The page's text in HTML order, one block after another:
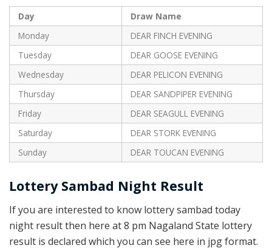
Day
Draw Name
Monday
DEAR FINCH EVENING
Tuesday
DEAR GOOSE EVENING
Wednesday
DEAR PELICON EVENING
Thursday
DEAR SANDPIPER EVENING
Friday
DEAR SEAGULL EVENING
Saturday
DEAR STORK EVENING
Sunday
DEAR TOUCAN EVENING
Lottery Sambad Night Result
If you are interested to know lottery sambad today
night result then here at 8 pm Nagaland State lottery
result is declared which you can see here in jpg format.